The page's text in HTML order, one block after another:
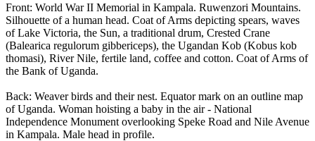
Front: World War II Memorial in Kampala. Ruwenzori Mountains.
Silhouette of a human head. Coat of Arms depicting spears, waves
of Lake Victoria, the Sun, a traditional drum, Crested Crane
(Balearica regulorum gibbericeps), the Ugandan Kob (Kobus kob
thomasi), River Nile, fertile land, coffee and cotton. Coat of Arms of
the Bank of Uganda.
Back: Weaver birds and their nest. Equator mark on an outline map
of Uganda. Woman hoisting a baby in the air - National
Independence Monument overlooking Speke Road and Nile Avenue
in Kampala. Male head in profile.